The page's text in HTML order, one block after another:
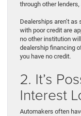
through other
Dealerships aren’t
with poor credit are
no other institution
dealership financing
you have no credit.
2. It’s
Interest
Automakers often